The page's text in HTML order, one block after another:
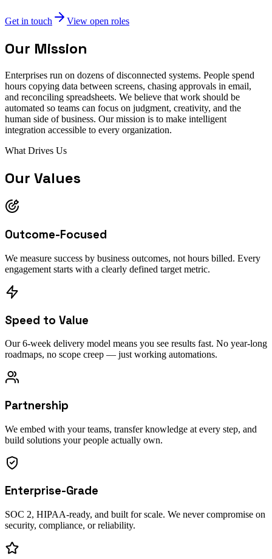
Get in touch View open roles
Our Mission
Enterprises run on dozens of disconnected systems. People spend
hours copying data between screens, chasing approvals in email,
and reconciling spreadsheets. We believe that work should be
automated so teams can focus on judgment, creativity, and the
human side of business. Our mission is to make intelligent
integration accessible to every organization.
What Drives Us
Our Values
Outcome-Focused
We measure success by business outcomes, not hours billed. Every
engagement starts with a clearly defined target metric.
Speed to Value
Our 6-week delivery model means you see results fast. No year-long
roadmaps, no scope creep — just working automations.
Partnership
We embed with your teams, transfer knowledge at every step, and
build solutions your people actually own.
Enterprise-Grade
SOC 2, HIPAA-ready, and built for scale. We never compromise on
security, compliance, or reliability.